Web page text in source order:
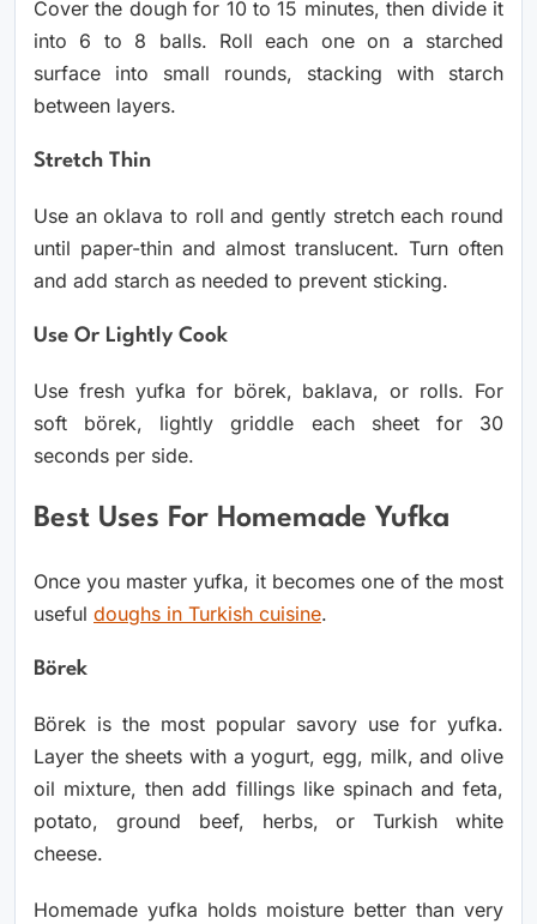
Cover the dough for 10 to 15 minutes, then divide it
into 6 to 8 balls. Roll each one on a starched
surface into small rounds, stacking with starch
between layers.
Stretch Thin
Use an oklava to roll and gently stretch each round
until paper-thin and almost translucent. Turn often
and add starch as needed to prevent sticking.
Use Or Lightly Cook
Use fresh yufka for börek, baklava, or rolls. For
soft börek, lightly griddle each sheet for 30
seconds per side.
Best Uses For Homemade Yufka
Once you master yufka, it becomes one of the most
useful doughs in Turkish cuisine.
Börek
Börek is the most popular savory use for yufka.
Layer the sheets with a yogurt, egg, milk, and olive
oil mixture, then add fillings like spinach and feta,
potato, ground beef, herbs, or Turkish white
cheese.
Homemade yufka holds moisture better than very